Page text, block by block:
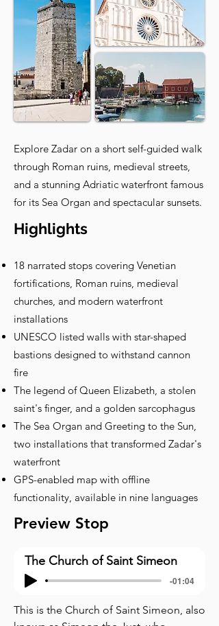
Explore Zadar on a short self-guided walk
through Roman ruins, medieval streets,
and a stunning Adriatic waterfront famous
for its Sea Organ and spectacular sunsets.
Highlights
18 narrated stops covering Venetian
fortifications, Roman ruins, medieval
churches, and modern waterfront
installations
UNESCO listed walls with star-shaped
bastions designed to withstand cannon
fire
The legend of Queen Elizabeth, a stolen
saint's finger, and a golden sarcophagus
The Sea Organ and Greeting to the Sun,
two installations that transformed Zadar's
waterfront
GPS-enabled map with offline
functionality, available in nine languages
Preview Stop
The Church of Saint Simeon
-01:04
This is the Church of Saint Simeon, also